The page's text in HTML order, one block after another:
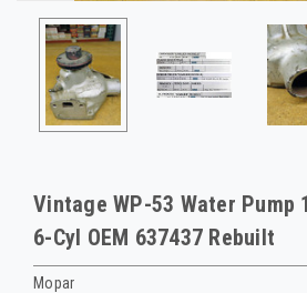
Vintage WP-53 Water Pump
6-Cyl OEM 637437 Rebuilt
Mopar